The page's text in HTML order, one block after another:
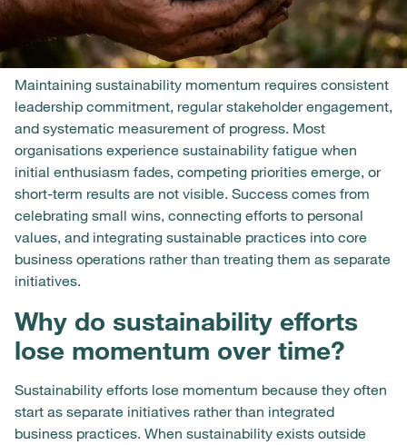
Maintaining sustainability momentum requires consistent
leadership commitment, regular stakeholder engagement,
and systematic measurement of progress. Most
organisations experience sustainability fatigue when
initial enthusiasm fades, competing priorities emerge, or
short-term results are not visible. Success comes from
celebrating small wins, connecting efforts to personal
values, and integrating sustainable practices into core
business operations rather than treating them as separate
initiatives.
Why do sustainability efforts
lose momentum over time?
Sustainability efforts lose momentum because they often
start as separate initiatives rather than integrated
business practices. When sustainability exists outside